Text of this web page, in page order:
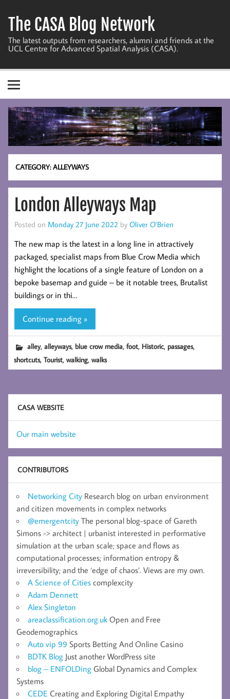
content
The CASA Blog Network
The latest outputs from researchers, alumni and friends at the
UCL Centre for Advanced Spatial Analysis (CASA).
CATEGORY:ALLEYWAYS
London Alleyways Map
Posted on Monday 27 June 2022 by Oliver O’Brien
The new map is the latest in a long line in attractively
packaged, specialist maps from Blue Crow Media which
highlight the locations of a single feature of London on a
bepoke basemap and guide – be it notable trees, Brutalist
buildings or in thi…
Continue reading »
alley,alleyways, blue crow media,foot, Historic, passages,
shortcuts,Tourist,walking,walks
CASA WEBSITE
Our main website
CONTRIBUTORS
Networking City Research blog on urban environment
and citizen movements in complex networks
@emergentcity The personal blog-space of Gareth
Simons -> architect | urbanist interested in performative
simulation at the urban scale; space and flows as
computational processes; information entropy &
irreversibility; and the ‘edge of chaos’. Views are my own.
A Science of Cities complexcity
Adam Dennett
Alex Singleton
areaclassification.org.uk Open and Free
Geodemographics
Auto vip 99 Sports Betting And Online Casino
BDTK Blog Just another WordPress site
blog – ENFOLDing Global Dynamics and Complex
Systems
CEDE Creating and Exploring Digital Empathy